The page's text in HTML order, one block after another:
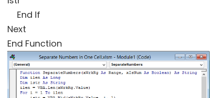
End If
Next
End Function